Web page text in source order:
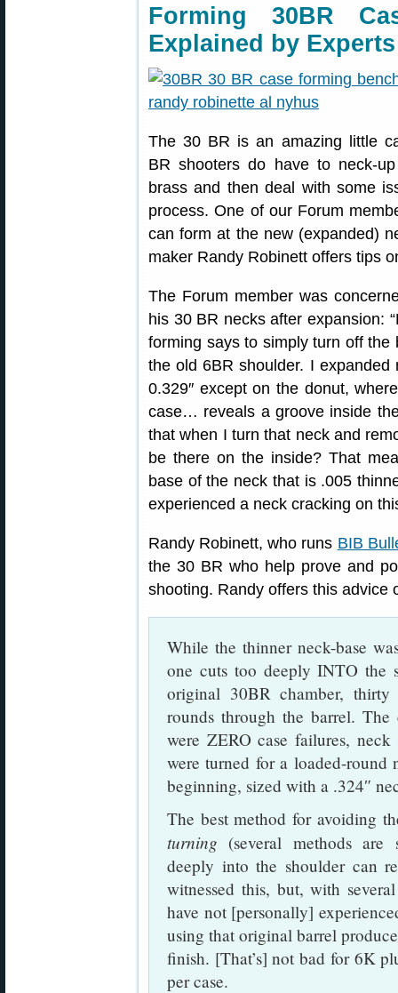
Forming 30BR
Explained by Experts
The 30 BR is an amazing little
BR shooters do have to neck-
brass and then deal with some
process. One of our Forum
can form at the new (expanded)
maker Randy Robinett offers tips
The Forum member was
his 30 BR necks after expansion:
forming says to simply turn off
the old 6BR shoulder. I
0.329″ except on the donut,
case… reveals a groove inside
that when I turn that neck and
be there on the inside? That
base of the neck that is .005
experienced a neck cracking on
Randy Robinett, who runs BIB
the 30 BR who help prove and
shooting. Randy offers this advice
While the thinner neck-base
one cuts too deeply INTO the
original 30BR chamber,
rounds through the barrel. The
were ZERO case failures, neck
were turned for a loaded-
beginning, sized with a .324″
The best method for avoiding
turning (several methods are
deeply into the shoulder can
witnessed this, but, with
have not [personally]
using that original barrel
finish. [That’s] not bad for 6K
per case.